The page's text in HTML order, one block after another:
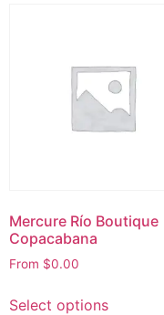
Mercure Río Boutique
Copacabana
From $0.00
Select options